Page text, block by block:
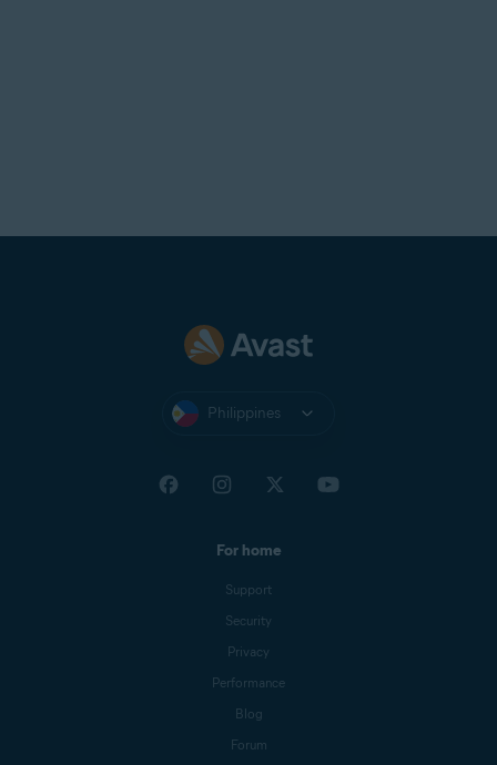
Philippines
For home
Support
Security
Privacy
Performance
Blog
Forum